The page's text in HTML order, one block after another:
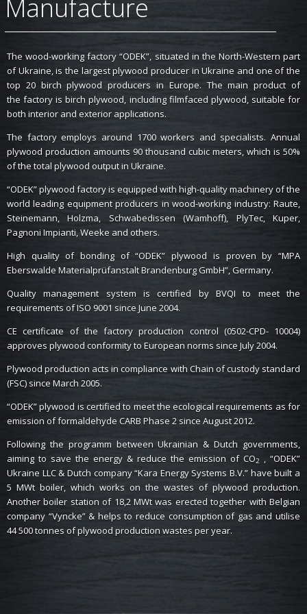
Manufacture
The wood-working factory “ODEK”, situated in the North-Western part
of Ukraine, is the largest plywood producer in Ukraine and one of the
top 20 birch plywood producers in Europe. The main product of
the factory is birch plywood, including filmfaced plywood, suitable for
both interior and exterior applications.
The factory employs around 1700 workers and specialists. Annual
plywood production amounts 90 thousand cubic meters, which is 50%
of the total plywood output in Ukraine.
“ODEK” plywood factory is equipped with high-quality machinery of the
world leading equipment producers in wood-working industry: Raute,
Steinemann, Holzma, Schwabedissen (Wamhoff), PlyTec, Kuper,
Pagnoni Impianti, Weeke and others.
High quality of bonding of “ODEK” plywood is proven by “MPA
Eberswalde Materialprüfanstalt Brandenburg GmbH”, Germany.
Quality management system is certified by BVQI to meet the
requirements of ISO 9001 since June 2004.
CE certificate of the factory production control (0502-CPD- 10004)
approves plywood conformity to European norms since July 2004.
Plywood production acts in compliance with Chain of custody standard
(FSC) since March 2005.
“ODEK” plywood is certified to meet the ecological requirements as for
emission of formaldehyde CARB Phase 2 since August 2012.
Following the programm between Ukrainian & Dutch governments,
aiming to save the energy & reduce the emission of CO2 , “ODEK”
Ukraine LLC & Dutch company “Kara Energy Systems B.V.” have built a
5 MWt boiler, which works on the wastes of plywood production.
Another boiler station of 18,2 MWt was erected together with Belgian
company “Vyncke” & helps to reduce consumption of gas and utilise
44 500 tonnes of plywood production wastes per year.